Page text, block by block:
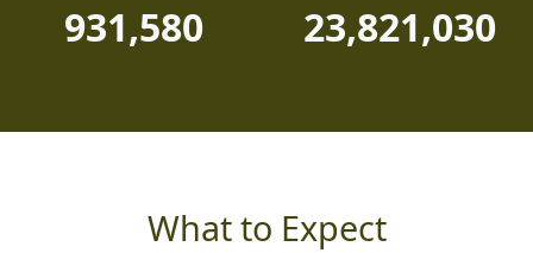
931,580 23,821,030
What to Expect